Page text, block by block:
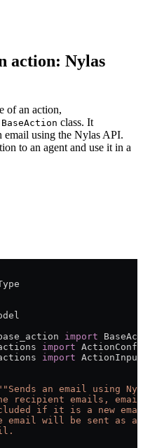
action: Nylas
of an action,
BaseAction class. It
email using the Nylas API.
to an agent and use it in a
import
import
import
an email using
recipient emails,
if it is a new
will be sent as a